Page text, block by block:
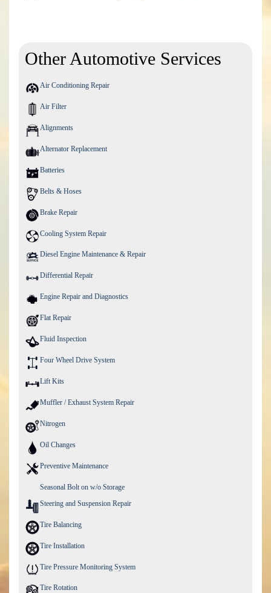
Other Automotive Services
Air Conditioning Repair
Air Filter
Alignments
Alternator Replacement
Batteries
Belts & Hoses
Brake Repair
Cooling System Repair
Diesel Engine Maintenance & Repair
Differential Repair
Engine Repair and Diagnostics
Flat Repair
Fluid Inspection
Four Wheel Drive System
Lift Kits
Muffler / Exhaust System Repair
Nitrogen
Oil Changes
Preventive Maintenance
Seasonal Bolt on w/o Storage
Steering and Suspension Repair
Tire Balancing
Tire Installation
Tire Pressure Monitoring System
Tire Rotation